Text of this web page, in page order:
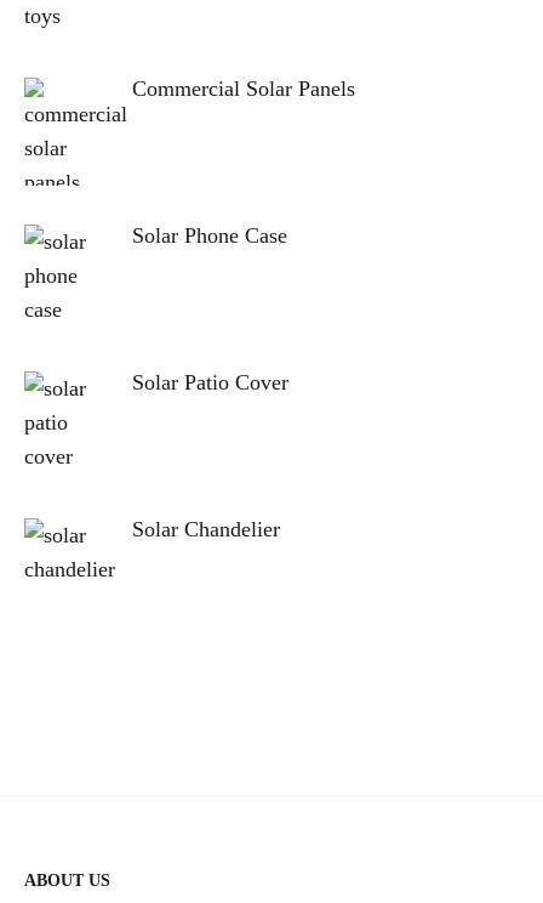
Commercial Solar Panels
Solar Phone Case
Solar Patio Cover
Solar Chandelier
ABOUT US